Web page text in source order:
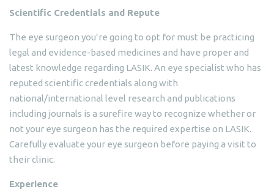
Scientific Credentials and Repute
The eye surgeon you’re going to opt for must be practicing
legal and evidence-based medicines and have proper and
latest knowledge regarding LASIK. An eye specialist who has
reputed scientific credentials along with
national/international level research and publications
including journals is a surefire way to recognize whether or
not your eye surgeon has the required expertise on LASIK.
Carefully evaluate your eye surgeon before paying a visit to
their clinic.
Experience